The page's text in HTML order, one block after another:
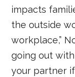
impacts
the outside
workplace,”
going out
your partner